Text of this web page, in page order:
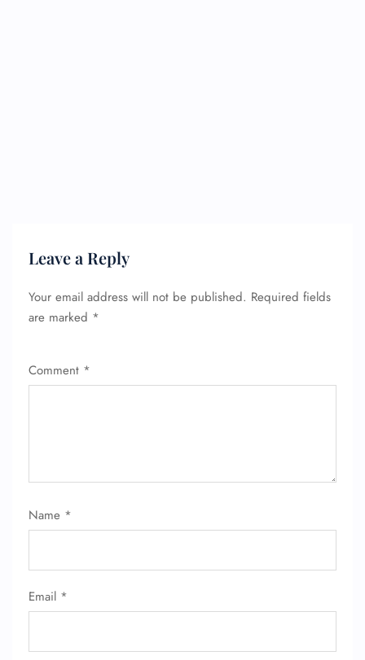
Leave a Reply
Your email address will not be published. Required fields
are marked *
Comment *
Name *
Email *